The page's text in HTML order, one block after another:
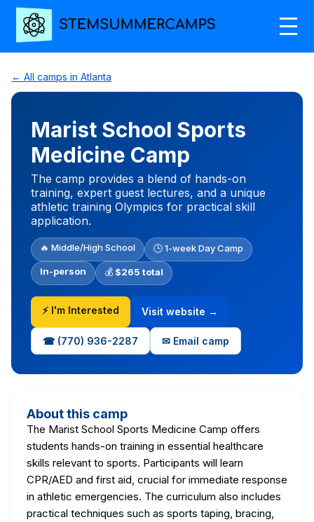
← All camps in Atlanta
Marist School Sports
Medicine Camp
The camp provides a blend of hands-on
training, expert guest lectures, and a unique
athletic training Olympics for practical skill
application.
🔥 Middle/High School 🕒 1-week Day Camp
In-person 💰 $265 total
⚡ I'm Interested Visit website →
☎ (770) 936-2287 ✉ Email camp
About this camp
The Marist School Sports Medicine Camp offers
students hands-on training in essential healthcare
skills relevant to sports. Participants will learn
CPR/AED and first aid, crucial for immediate response
in athletic emergencies. The curriculum also includes
practical techniques such as sports taping, bracing,